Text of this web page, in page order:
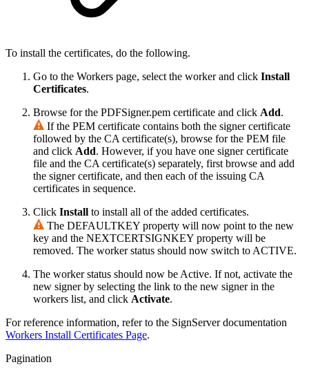
To install the certificates, do the following.
Go to the Workers page, select the worker and click Install
Certificates.
Browse for the PDFSigner.pem certificate and click Add.
If the PEM certificate contains both the signer certificate
followed by the CA certificate(s), browse for the PEM file
and click Add. However, if you have one signer certificate
file and the CA certificate(s) separately, first browse and add
the signer certificate, and then each of the issuing CA
certificates in sequence.
Click Install to install all of the added certificates.
The DEFAULTKEY property will now point to the new
key and the NEXTCERTSIGNKEY property will be
removed. The worker status should now switch to ACTIVE.
The worker status should now be Active. If not, activate the
new signer by selecting the link to the new signer in the
workers list, and click Activate.
For reference information, refer to the SignServer documentation
Workers Install Certificates Page.
Pagination